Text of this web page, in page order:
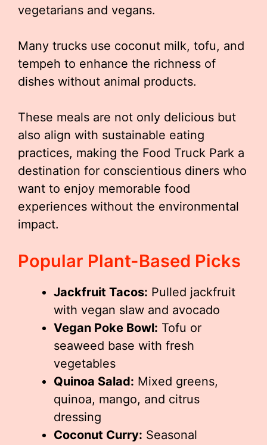
vegetarians and vegans.
Many trucks use coconut milk, tofu, and
tempeh to enhance the richness of
dishes without animal products.
These meals are not only delicious but
also align with sustainable eating
practices, making the Food Truck Park a
destination for conscientious diners who
want to enjoy memorable food
experiences without the environmental
impact.
Popular Plant-Based Picks
Jackfruit Tacos: Pulled jackfruit
with vegan slaw and avocado
Vegan Poke Bowl: Tofu or
seaweed base with fresh
vegetables
Quinoa Salad: Mixed greens,
quinoa, mango, and citrus
dressing
Coconut Curry: Seasonal